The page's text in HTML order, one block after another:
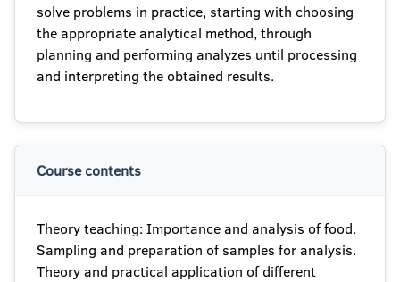
solve problems in practice, starting with choosing
the appropriate analytical method, through
planning and performing analyzes until processing
and interpreting the obtained results.
Course contents
Theory teaching: Importance and analysis of food.
Sampling and preparation of samples for analysis.
Theory and practical application of different